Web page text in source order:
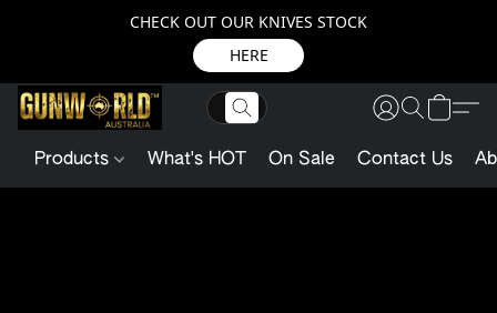
CHECK OUT OUR KNIVES STOCK
HERE
Products What's HOT On Sale Contact Us